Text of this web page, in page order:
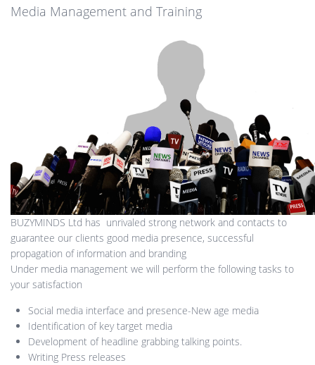
Media Management and Training
BUZYMINDS Ltd has unrivaled strong network and contacts to
guarantee our clients good media presence, successful
propagation of information and branding
Under media management we will perform the following tasks to
your satisfaction
Social media interface and presence-New age media
Identification of key target media
Development of headline grabbing talking points.
Writing Press releases